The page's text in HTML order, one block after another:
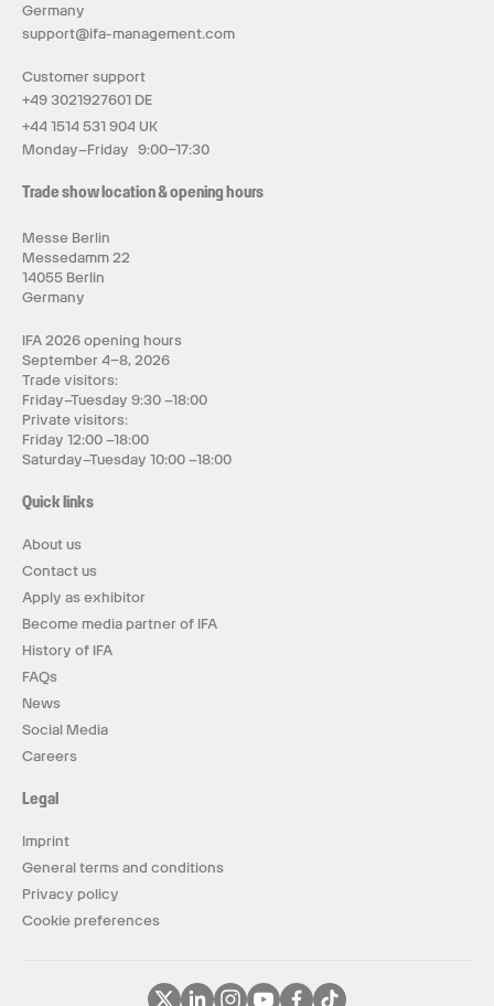
Germany
support@ifa-management.com
Customer support
+49 3021927601 DE
+44 1514 531 904 UK
Monday–Friday 9:00–17:30
Trade show location & opening hours
Messe Berlin
Messedamm 22
14055 Berlin
Germany
IFA 2026 opening hours
September 4–8, 2026
Trade visitors:
Friday–Tuesday 9:30 –18:00
Private visitors:
Friday 12:00 –18:00
Saturday–Tuesday 10:00 –18:00
Quick links
About us
Contact us
Apply as exhibitor
Become media partner of IFA
History of IFA
FAQs
News
Social Media
Careers
Legal
Imprint
General terms and conditions
Privacy policy
Cookie preferences